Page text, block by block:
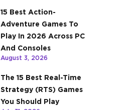
15 Best Action-
Adventure Games To
Play In 2026 Across PC
And Consoles
August 3, 2026
The 15 Best Real-Time
Strategy (RTS) Games
You Should Play